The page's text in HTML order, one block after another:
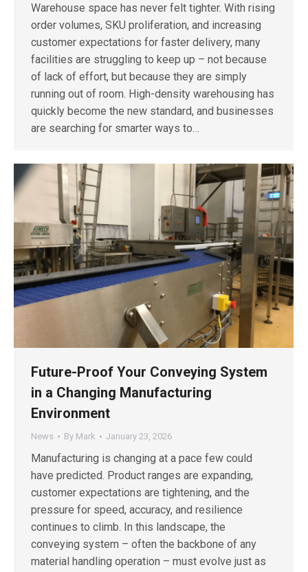
Warehouse space has never felt tighter. With rising
order volumes, SKU proliferation, and increasing
customer expectations for faster delivery, many
facilities are struggling to keep up – not because
of lack of effort, but because they are simply
running out of room. High-density warehousing has
quickly become the new standard, and businesses
are searching for smarter ways to…
Future-Proof Your Conveying System
in a Changing Manufacturing
Environment
News By Mark January 23, 2026
Manufacturing is changing at a pace few could
have predicted. Product ranges are expanding,
customer expectations are tightening, and the
pressure for speed, accuracy, and resilience
continues to climb. In this landscape, the
conveying system – often the backbone of any
material handling operation – must evolve just as